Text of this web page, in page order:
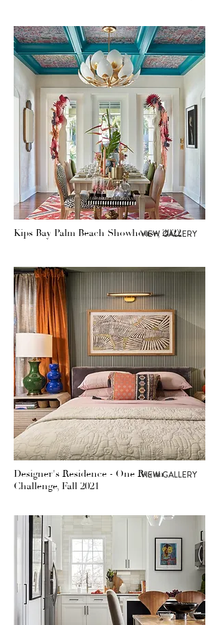
Kips Bay Palm Beach Showhouse, 2022
VIEW GALLERY
Designer's Residence - One Room
Challenge, Fall 2021
VIEW GALLERY